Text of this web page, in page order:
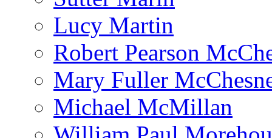
Lucy Martin
Robert Pearson
Mary Fuller
Michael McMillan